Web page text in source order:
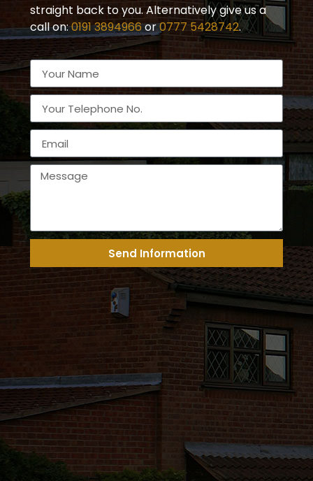
straight back to you. Alternatively give us a
call on:0191 3894966or0777 5428742.
Send Information